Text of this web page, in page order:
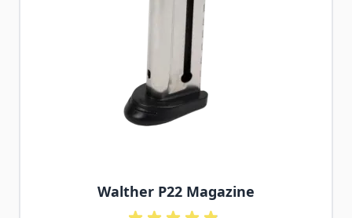
Walther P22 Magazine